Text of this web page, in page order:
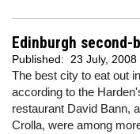
Edinburgh
Published: 23 July, 2008
The best city to eat out
according to the
restaurant David Bann,
Crolla, were among